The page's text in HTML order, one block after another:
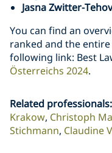
Jasna Zwitter-
You can find an
ranked and the
following link: Best
Österreichs 2024.
Related professionals:
Krakow Christoph
Stichmann Claudine